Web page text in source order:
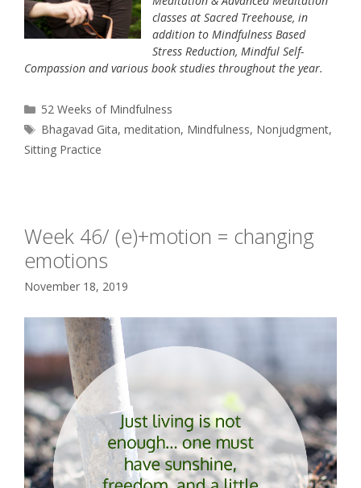
classes at Sacred Treehouse, in
addition to Mindfulness Based
Stress Reduction, Mindful Self-
Compassion and various book studies throughout the year.
Categories
52 Weeks of Mindfulness
Tags
Bhagavad Gita,meditation, Mindfulness, Nonjudgment,
Sitting Practice
Week 46/ (e)+motion = changing
emotions
November 18, 2019